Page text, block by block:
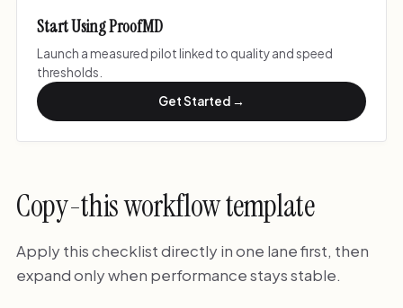
Start Using ProofMD
Launch a measured pilot linked to quality and speed
thresholds.
Get Started →
Copy-this workflow template
Apply this checklist directly in one lane first, then
expand only when performance stays stable.